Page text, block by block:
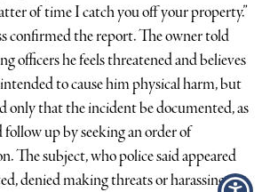
of time I catch you off your property.”
confirmed the report. The owner told
officers he feels threatened and believes
to cause him physical harm, but
only that the incident be documented, as
follow up by seeking an order of
The subject, who police said appeared
denied making threats or harassing the